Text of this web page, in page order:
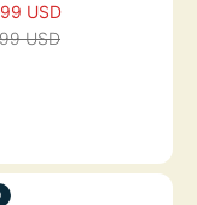
PRICE
USD
PRICE
USD
GREEN